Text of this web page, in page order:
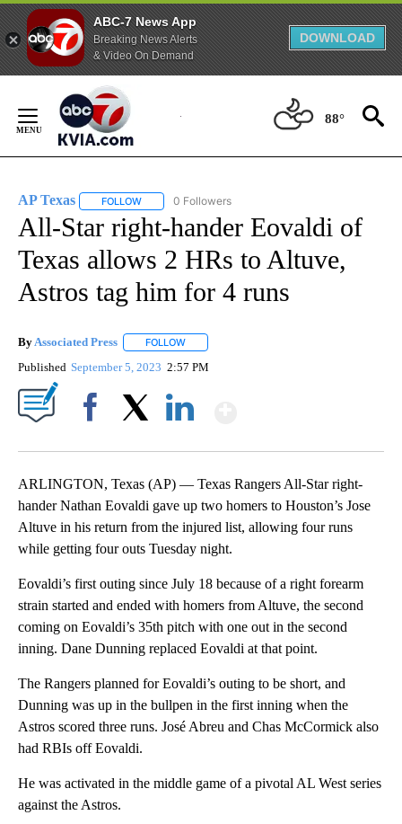
ABC-7 News App
Breaking News Alerts
& Video On Demand
DOWNLOAD
Content
88°
AP Texas FOLLOW FOLLOW "AP TEXAS" TO RECEIVE NOTIFICATIONS
0 Followers
All-Star right-hander Eovaldi of
Texas allows 2 HRs to Altuve,
Astros tag him for 4 runs
ByAssociated Press FOLLOW
Published September 5, 2023 2:57 PM
ARLINGTON, Texas (AP) — Texas Rangers All-Star right-
hander Nathan Eovaldi gave up two homers to Houston’s Jose
Altuve in his return from the injured list, allowing four runs
while getting four outs Tuesday night.
Eovaldi’s first outing since July 18 because of a right forearm
strain started and ended with homers from Altuve, the second
coming on Eovaldi’s 35th pitch with one out in the second
inning. Dane Dunning replaced Eovaldi at that point.
The Rangers planned for Eovaldi’s outing to be short, and
Dunning was up in the bullpen in the first inning when the
Astros scored three runs. José Abreu and Chas McCormick also
had RBIs off Eovaldi.
He was activated in the middle game of a pivotal AL West series
against the Astros.